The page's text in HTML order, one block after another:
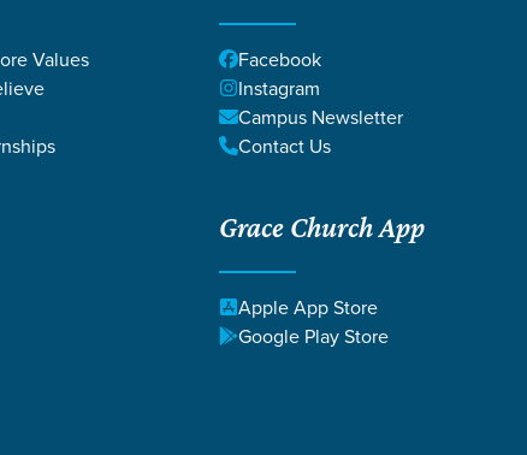
Values
Facebook
Instagram
Campus Newsletter
Contact Us
Grace Church App
Apple App Store
Google Play Store